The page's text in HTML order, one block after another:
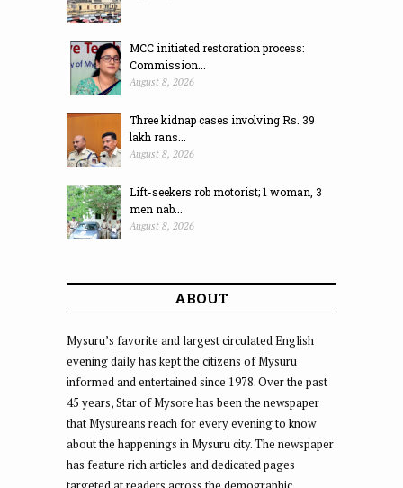
MCC initiated restoration process:
Commission...
August 8, 2026
Three kidnap cases involving Rs. 39
lakh rans...
August 8, 2026
Lift-seekers rob motorist; 1 woman, 3
men nab...
August 8, 2026
ABOUT
Mysuru’s favorite and largest circulated English
evening daily has kept the citizens of Mysuru
informed and entertained since 1978. Over the past
45 years, Star of Mysore has been the newspaper
that Mysureans reach for every evening to know
about the happenings in Mysuru city. The newspaper
has feature rich articles and dedicated pages